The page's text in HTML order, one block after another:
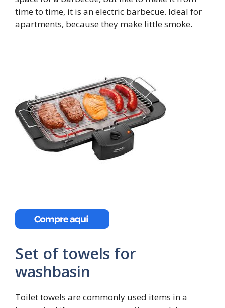
time to time, it is an electric barbecue. Ideal for
apartments, because they make little smoke.
Set of towels for
washbasin
Toilet towels are commonly used items in a